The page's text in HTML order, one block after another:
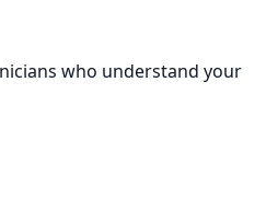
who understand your